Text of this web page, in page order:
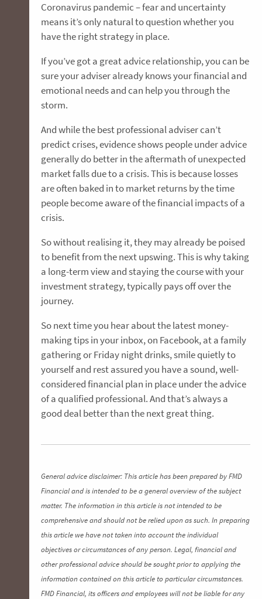
Coronavirus pandemic – fear and uncertainty
means it’s only natural to question whether you
have the right strategy in place.
If you’ve got a great advice relationship, you can be
sure your adviser already knows your financial and
emotional needs and can help you through the
storm.
And while the best professional adviser can’t
predict crises, evidence shows people under advice
generally do better in the aftermath of unexpected
market falls due to a crisis. This is because losses
are often baked in to market returns by the time
people become aware of the financial impacts of a
crisis.
So without realising it, they may already be poised
to benefit from the next upswing. This is why taking
a long-term view and staying the course with your
investment strategy, typically pays off over the
journey.
So next time you hear about the latest money-
making tips in your inbox, on Facebook, at a family
gathering or Friday night drinks, smile quietly to
yourself and rest assured you have a sound, well-
considered financial plan in place under the advice
of a qualified professional. And that’s always a
good deal better than the next great thing.
General advice disclaimer: This article has been prepared by FMD
Financial and is intended to be a general overview of the subject
matter. The information in this article is not intended to be
comprehensive and should not be relied upon as such. In preparing
this article we have not taken into account the individual
objectives or circumstances of any person. Legal, financial and
other professional advice should be sought prior to applying the
information contained on this article to particular circumstances.
FMD Financial, its officers and employees will not be liable for any